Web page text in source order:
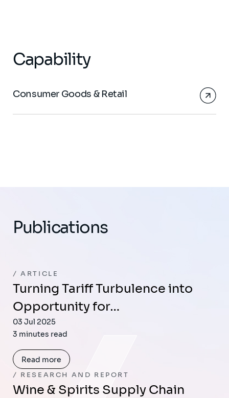
Capability
Consumer Goods & Retail
Publications
ARTICLE
Turning Tariff Turbulence into
Opportunity for…
03 Jul 2025
3 minutes read
Read more
RESEARCH AND REPORT
Wine & Spirits Supply Chain